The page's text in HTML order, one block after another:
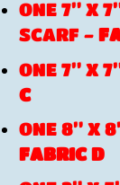
ONE 7” X
SCARF -
ONE 7” X
C
ONE 8” X
FABRIC D